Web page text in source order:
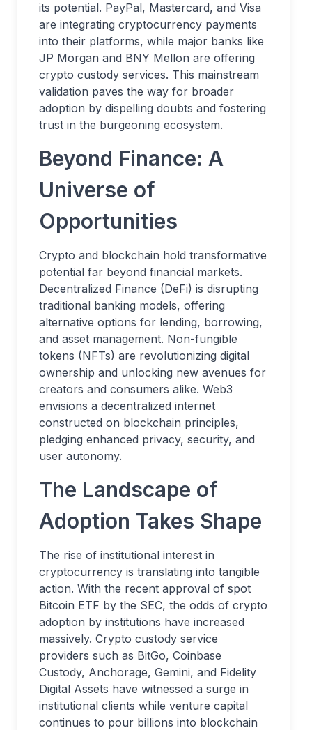
its potential. PayPal, Mastercard, and Visa
are integrating cryptocurrency payments
into their platforms, while major banks like
JP Morgan and BNY Mellon are offering
crypto custody services. This mainstream
validation paves the way for broader
adoption by dispelling doubts and fostering
trust in the burgeoning ecosystem.
Beyond Finance: A
Universe of
Opportunities
Crypto and blockchain hold transformative
potential far beyond financial markets.
Decentralized Finance (DeFi) is disrupting
traditional banking models, offering
alternative options for lending, borrowing,
and asset management. Non-fungible
tokens (NFTs) are revolutionizing digital
ownership and unlocking new avenues for
creators and consumers alike. Web3
envisions a decentralized internet
constructed on blockchain principles,
pledging enhanced privacy, security, and
user autonomy.
The Landscape of
Adoption Takes Shape
The rise of institutional interest in
cryptocurrency is translating into tangible
action. With the recent approval of spot
Bitcoin ETF by the SEC, the odds of crypto
adoption by institutions have increased
massively. Crypto custody service
providers such as BitGo, Coinbase
Custody, Anchorage, Gemini, and Fidelity
Digital Assets have witnessed a surge in
institutional clients while venture capital
continues to pour billions into blockchain